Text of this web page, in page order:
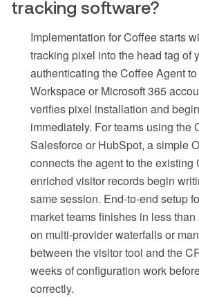
tracking software?
Implementation for Coffee starts
tracking pixel into the head tag of
authenticating the Coffee Agent
Workspace or Microsoft 365
verifies pixel installation and
immediately. For teams using the
Salesforce or HubSpot, a simple
connects the agent to the existing
enriched visitor records begin
same session. End-to-end setup
market teams finishes in less
on multi-provider waterfalls or
between the visitor tool and the
weeks of configuration work
correctly.